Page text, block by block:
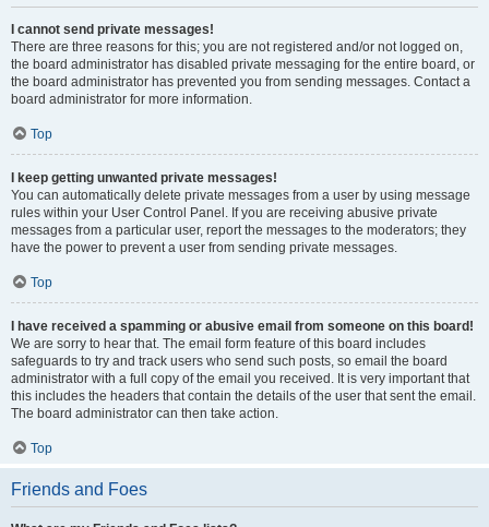
I cannot send private messages!
There are three reasons for this; you are not registered and/or not logged on,
the board administrator has disabled private messaging for the entire board, or
the board administrator has prevented you from sending messages. Contact a
board administrator for more information.
Top
I keep getting unwanted private messages!
You can automatically delete private messages from a user by using message
rules within your User Control Panel. If you are receiving abusive private
messages from a particular user, report the messages to the moderators; they
have the power to prevent a user from sending private messages.
Top
I have received a spamming or abusive email from someone on this board!
We are sorry to hear that. The email form feature of this board includes
safeguards to try and track users who send such posts, so email the board
administrator with a full copy of the email you received. It is very important that
this includes the headers that contain the details of the user that sent the email.
The board administrator can then take action.
Top
Friends and Foes